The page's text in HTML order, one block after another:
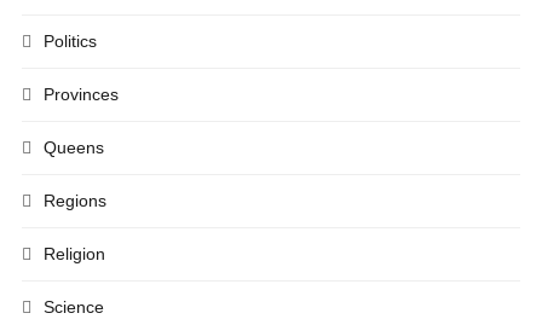
Politics
Provinces
Queens
Regions
Religion
Science